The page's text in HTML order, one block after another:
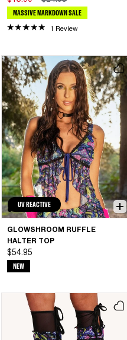
MASSIVE MARKDOWN SALE
1 Review
UV REACTIVE
GLOWSHROOM RUFFLE
HALTER TOP
$54.95
NEW